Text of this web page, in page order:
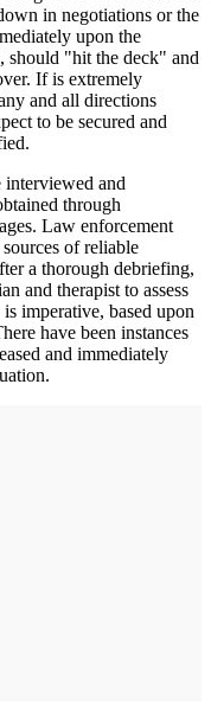
in negotiations or the
upon the
should "hit the deck" and
If is extremely
and all directions
to be secured and
interviewed and
through
Law enforcement
of reliable
a thorough debriefing,
and therapist to assess
imperative, based upon
have been instances
and immediately